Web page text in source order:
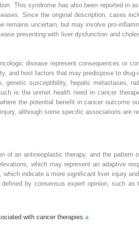
This syndrome has also been reported in
Since the original description, cases
remains uncertain, but may involve
presenting with liver dysfunction and
disease represent consequences or
and host factors that may predispose to
genetic susceptibility, hepatic metastases,
is the unmet health need in cancer
the potential benefit in cancer outcome
although some specific associations are
of an antineoplastic therapy, and the pattern
which may represent an adaptive
indicate a more significant liver injury
by consensus expert opinion, such as
with cancer therapies.a